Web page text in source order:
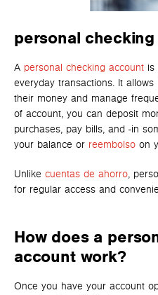
personal
A personal checking account is
everyday transactions. It
their money and manage
of account, you can deposit
purchases, pay bills, and -in
your balance or reembolso on
Unlike cuentas de ahorro,
for regular access and
How does a
account work?
Once you have your account